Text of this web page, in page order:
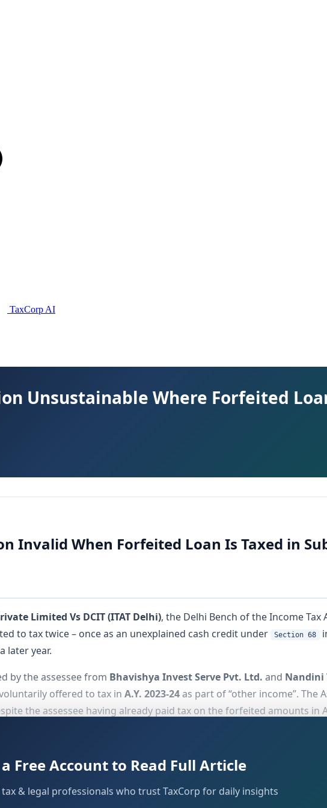
TaxCorp AI
Unsustainable Where Forfeited
Invalid When Forfeited Loan Is Taxed in
Limited Vs DCIT (ITAT Delhi), the Delhi Bench of the Income Tax
to tax twice – once as an unexplained cash credit under
Section 68
later year.
by the assessee from Bhavishya Invest Serve Pvt. Ltd. and Nandini
offered to tax in A.Y. 2023-24as part of “other income”. The
the assessee having already paid tax on the forfeited amounts in
Free Account to Read Full Article
& legal professionals who trust TaxCorp for daily insights